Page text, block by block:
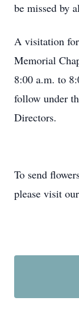
be missed by
A visitation
Memorial
8:00 a.m. to
follow under
Directors.
To send
please visit our